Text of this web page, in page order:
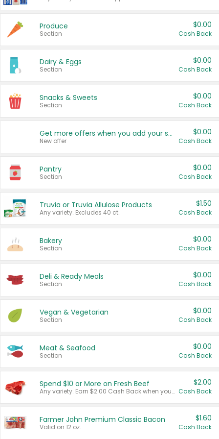
Produce
Section
$0.00
Cash Back
Dairy & Eggs
Section
$0.00
Cash Back
Snacks & Sweets
Section
$0.00
Cash Back
Get more offers when you add your state!
New offer
$0.00
Cash Back
Pantry
Section
$0.00
Cash Back
Truvia or Truvia Allulose Products
Any variety. Excludes 40 ct.
$1.50
Cash Back
Bakery
Section
$0.00
Cash Back
Deli & Ready Meals
Section
$0.00
Cash Back
Vegan & Vegetarian
Section
$0.00
Cash Back
Meat & Seafood
Section
$0.00
Cash Back
Spend $10 or More on Fresh Beef
Any variety. Earn $2.00 Cash Back when you spend $10 or more before tax and after discounts and coupons in one transaction.
$2.00
Cash Back
Farmer John Premium Classic Bacon
Valid on 12 oz.
$1.60
Cash Back